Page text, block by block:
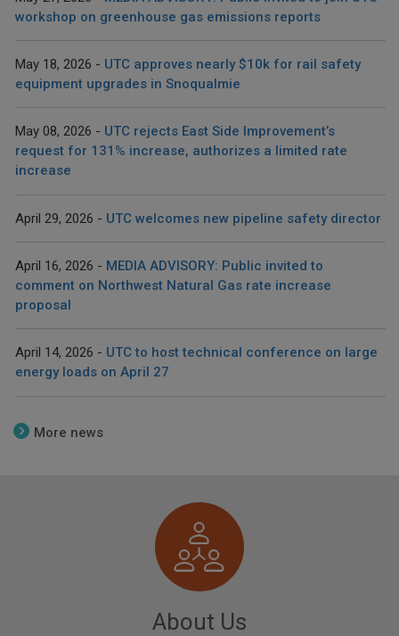
workshop on greenhouse gas emissions reports
May 18, 2026
UTC approves nearly $10k for rail safety
equipment upgrades in Snoqualmie
May 08, 2026
UTC rejects East Side Improvement’s
request for 131% increase, authorizes a limited rate
increase
April 29, 2026 UTC welcomes new pipeline safety director
April 16, 2026
MEDIA ADVISORY: Public invited to
comment on Northwest Natural Gas rate increase
proposal
April 14, 2026
UTC to host technical conference on large
energy loads on April 27
More news
Image
About Us